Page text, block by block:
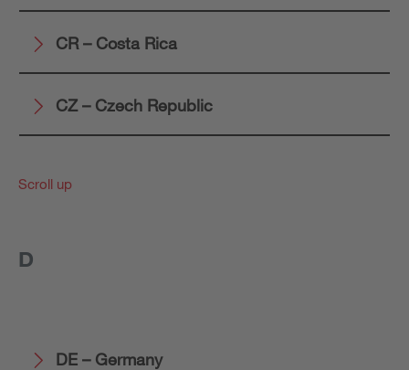
CR – Costa Rica
CZ – Czech Republic
Scroll up
D
DE – Germany